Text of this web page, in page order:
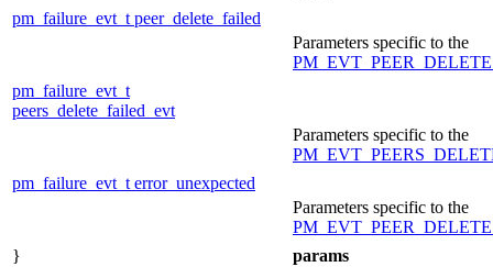
pm_failure_evt_t peer_delete_failed
Parameters specific to the
pm_failure_evt_t
peers_delete_failed_evt
Parameters specific to the
pm_failure_evt_t error_unexpected
Parameters specific to the
}
params